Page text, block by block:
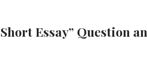
Essay” Question